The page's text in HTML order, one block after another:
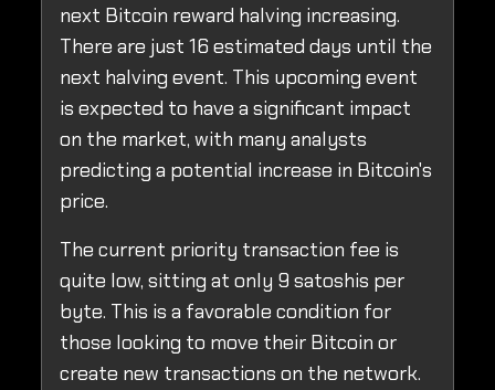
next Bitcoin reward halving increasing.
There are just 16 estimated days until the
next halving event. This upcoming event
is expected to have a significant impact
on the market, with many analysts
predicting a potential increase in Bitcoin's
price.
The current priority transaction fee is
quite low, sitting at only 9 satoshis per
byte. This is a favorable condition for
those looking to move their Bitcoin or
create new transactions on the network.